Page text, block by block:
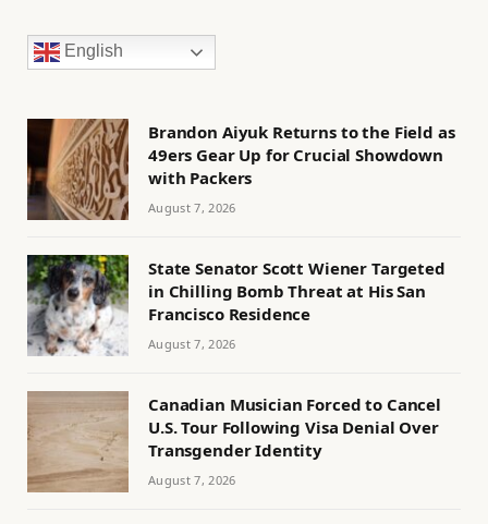
English
Brandon Aiyuk Returns to the Field as
49ers Gear Up for Crucial Showdown
with Packers
August 7, 2026
State Senator Scott Wiener Targeted
in Chilling Bomb Threat at His San
Francisco Residence
August 7, 2026
Canadian Musician Forced to Cancel
U.S. Tour Following Visa Denial Over
Transgender Identity
August 7, 2026